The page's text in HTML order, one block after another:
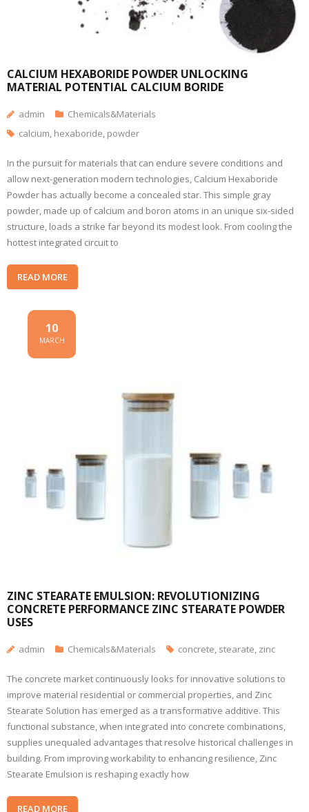
CALCIUM HEXABORIDE POWDER UNLOCKING
MATERIAL POTENTIAL CALCIUM BORIDE
admin
Chemicals&Materials
calcium, hexaboride, powder
In the pursuit for materials that can endure severe conditions and
allow next-generation modern technologies, Calcium Hexaboride
Powder has actually become a concealed star. This simple gray
powder, made up of calcium and boron atoms in an unique six-sided
structure, loads a strike far beyond its modest look. From cooling the
hottest integrated circuit to
READ MORE
ZINC STEARATE EMULSION: REVOLUTIONIZING
CONCRETE PERFORMANCE ZINC STEARATE POWDER
USES
10
MARCH
admin Chemicals&Materials concrete, stearate, zinc
The concrete market continuously looks for innovative solutions to
improve material residential or commercial properties, and Zinc
Stearate Solution has emerged as a transformative additive. This
functional substance, when integrated into concrete combinations,
supplies unequaled advantages that resolve historical challenges in
building. From improving workability to enhancing resilience, Zinc
Stearate Emulsion is reshaping exactly how
READ MORE